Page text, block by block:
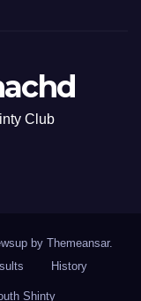
Club
by Themeansar.
History
Shinty